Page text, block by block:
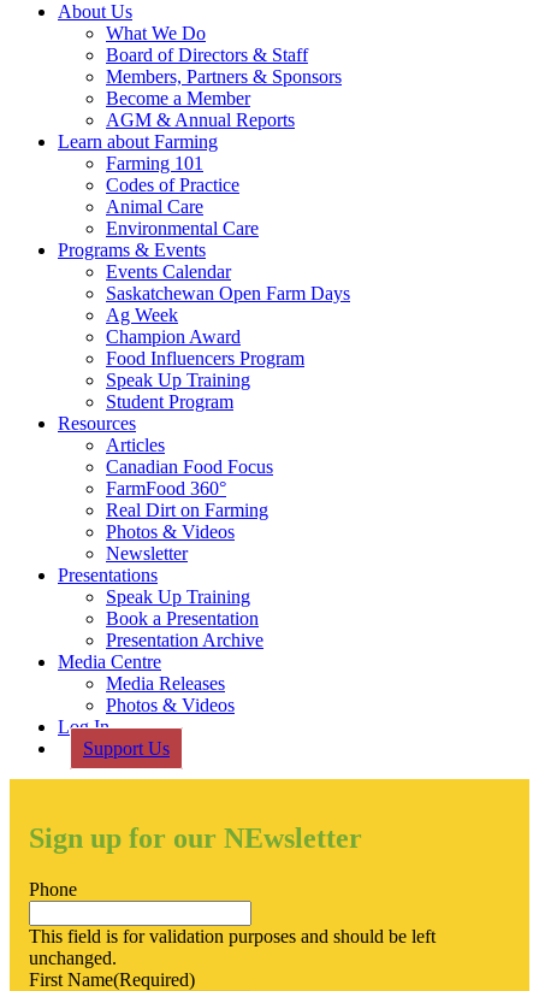
About Us
What We Do
Board of Directors & Staff
Members, Partners & Sponsors
Become a Member
AGM & Annual Reports
Learn about Farming
Farming 101
Codes of Practice
Animal Care
Environmental Care
Programs & Events
Events Calendar
Saskatchewan Open Farm Days
Ag Week
Champion Award
Food Influencers Program
Speak Up Training
Student Program
Resources
Articles
Canadian Food Focus
FarmFood 360°
Real Dirt on Farming
Photos & Videos
Newsletter
Presentations
Speak Up Training
Book a Presentation
Presentation Archive
Media Centre
Media Releases
Photos & Videos
Log In
Support Us
Sign up for our NEwsletter
Phone
This field is for validation purposes and should be left
unchanged.
First Name(Required)